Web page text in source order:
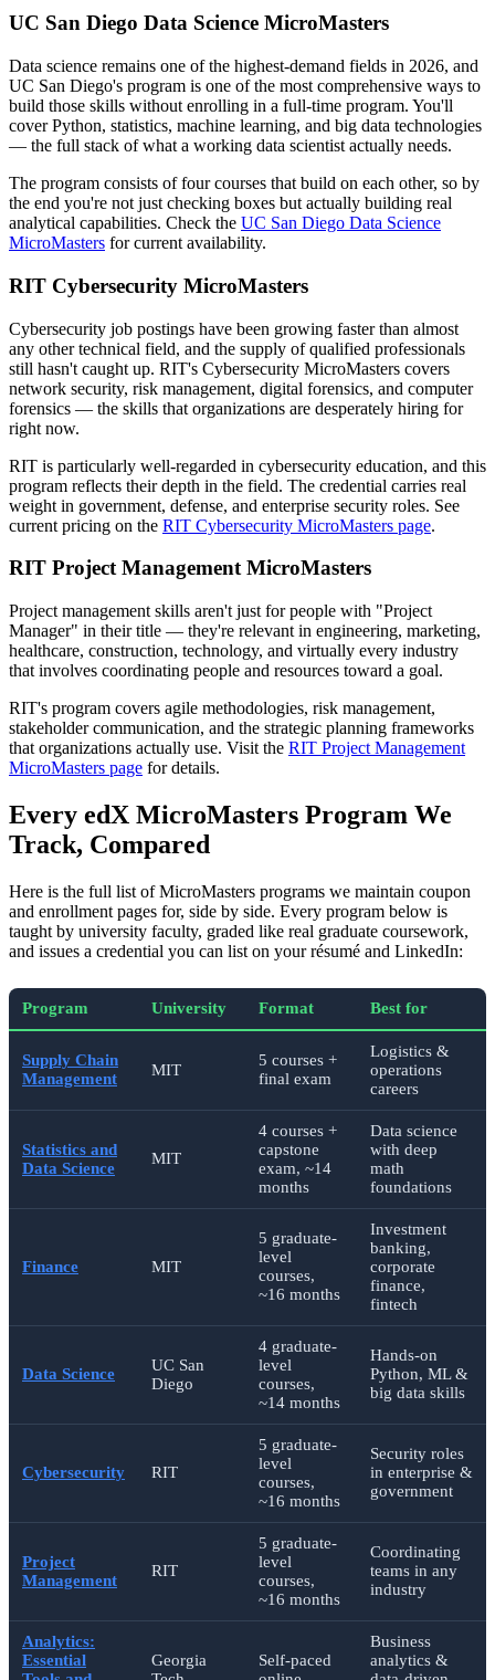
UC San Diego Data Science MicroMasters
Data science remains one of the highest-demand fields in 2026, and
UC San Diego's program is one of the most comprehensive ways to
build those skills without enrolling in a full-time program. You'll
cover Python, statistics, machine learning, and big data technologies
— the full stack of what a working data scientist actually needs.
The program consists of four courses that build on each other, so by
the end you're not just checking boxes but actually building real
analytical capabilities. Check the UC San Diego Data Science
MicroMasters for current availability.
RIT Cybersecurity MicroMasters
Cybersecurity job postings have been growing faster than almost
any other technical field, and the supply of qualified professionals
still hasn't caught up. RIT's Cybersecurity MicroMasters covers
network security, risk management, digital forensics, and computer
forensics — the skills that organizations are desperately hiring for
right now.
RIT is particularly well-regarded in cybersecurity education, and this
program reflects their depth in the field. The credential carries real
weight in government, defense, and enterprise security roles. See
current pricing on the RIT Cybersecurity MicroMasters page.
RIT Project Management MicroMasters
Project management skills aren't just for people with "Project
Manager" in their title — they're relevant in engineering, marketing,
healthcare, construction, technology, and virtually every industry
that involves coordinating people and resources toward a goal.
RIT's program covers agile methodologies, risk management,
stakeholder communication, and the strategic planning frameworks
that organizations actually use. Visit the RIT Project Management
MicroMasters page for details.
Every edX MicroMasters Program We
Track, Compared
Here is the full list of MicroMasters programs we maintain coupon
and enrollment pages for, side by side. Every program below is
taught by university faculty, graded like real graduate coursework,
and issues a credential you can list on your résumé and LinkedIn:
Program University Format Best for
Supply Chain
Management
MIT
5 courses +
final exam
Logistics &
operations
careers
Statistics and
Data Science
MIT
4 courses +
capstone
exam, ~14
months
Data science
with deep
math
foundations
Finance MIT
5 graduate-
level
courses,
~16 months
Investment
banking,
corporate
finance,
fintech
Data Science
UC San
Diego
4 graduate-
level
courses,
~14 months
Hands-on
Python, ML &
big data skills
Cybersecurity RIT
5 graduate-
level
courses,
~16 months
Security roles
in enterprise &
government
Project
Management
RIT
5 graduate-
level
courses,
~16 months
Coordinating
teams in any
industry
Analytics:
Essential
Georgia
Self-paced
Business
analytics &